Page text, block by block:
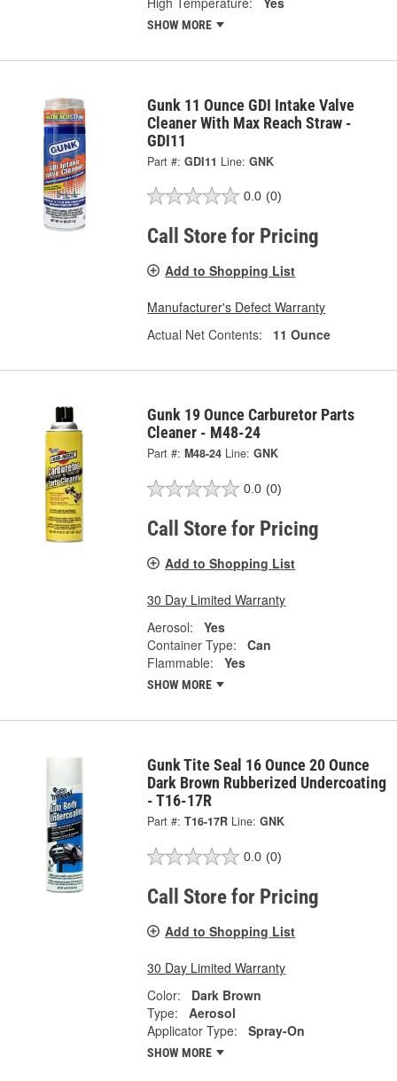
SHOW MORE
Gunk 11 Ounce GDI Intake Valve
Cleaner With Max Reach Straw -
GDI11
Part #: GDI11 Line: GNK
0.0 (0)
Call Store for Pricing
Add to Shopping List
Manufacturer's Defect Warranty
Actual Net Contents:
11 Ounce
Gunk 19 Ounce Carburetor Parts
Cleaner - M48-24
Part #: M48-24 Line: GNK
0.0 (0)
Call Store for Pricing
Add to Shopping List
30 Day Limited Warranty
Aerosol:
Yes
Container Type:
Can
Flammable:
Yes
SHOW MORE
Gunk Tite Seal 16 Ounce 20 Ounce
Dark Brown Rubberized Undercoating
- T16-17R
Part #: T16-17R Line: GNK
0.0 (0)
Call Store for Pricing
Add to Shopping List
30 Day Limited Warranty
Color:
Dark Brown
Type:
Aerosol
Applicator Type:
Spray-On
SHOW MORE